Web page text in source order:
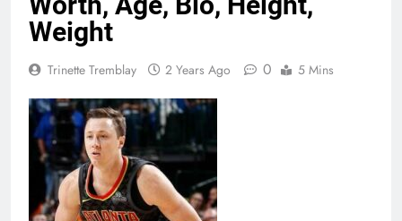
Weight
Trinette Tremblay 2 Years Ago 0 5 Mins